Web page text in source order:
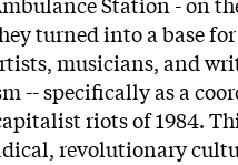
turned into a base
musicians, and
-- specifically as a
riots of 1984.
revolutionary